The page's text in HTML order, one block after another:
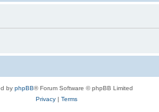
by phpBB® Forum Software © phpBB Limited
Privacy| Terms